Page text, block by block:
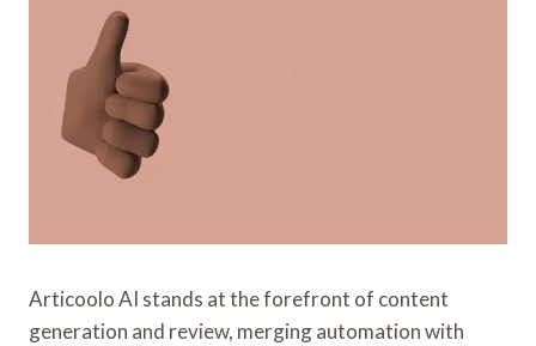
Articoolo AI stands at the forefront of content
generation and review, merging automation with